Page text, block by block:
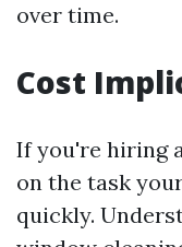
over time.
Cost
If you're hiring
on the task
quickly.